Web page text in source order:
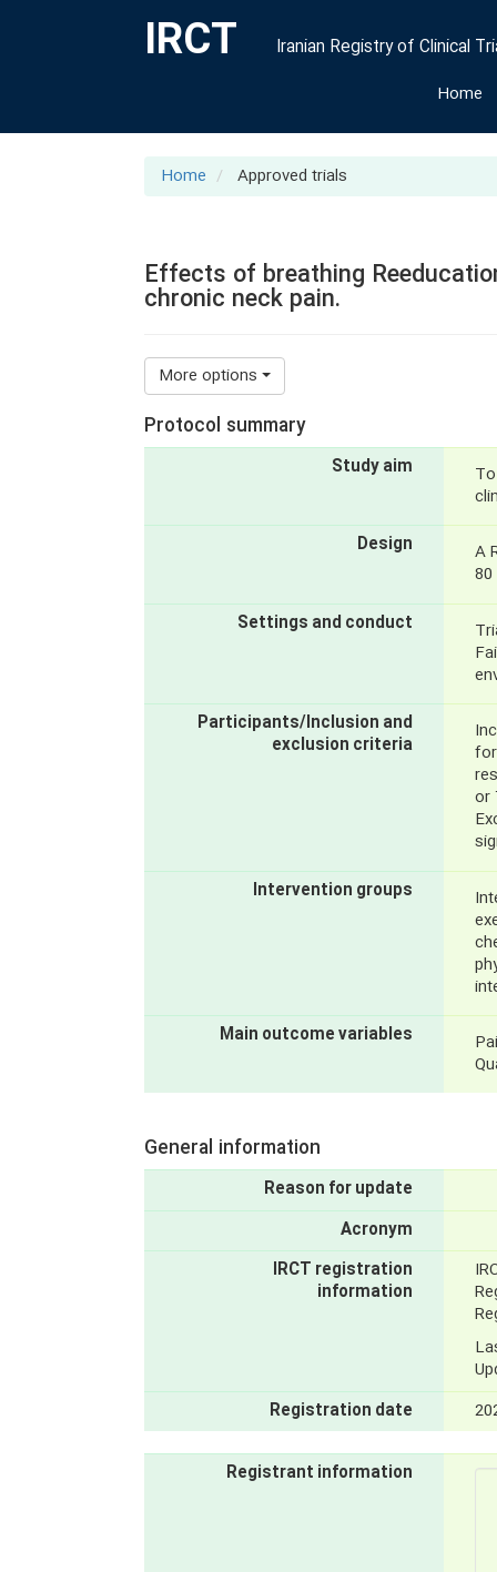
IRCT
Iranian Registry of Clinical
Home
Home Approved trials
Effects of breathing
chronic neck pain.
More options
Protocol summary
Study aim
Design
A
Settings and conduct
Participants/Inclusion and
exclusion criteria
or
Intervention groups
Main outcome variables
General information
Reason for update
Acronym
IRCT registration
information
Registration date
Registrant information